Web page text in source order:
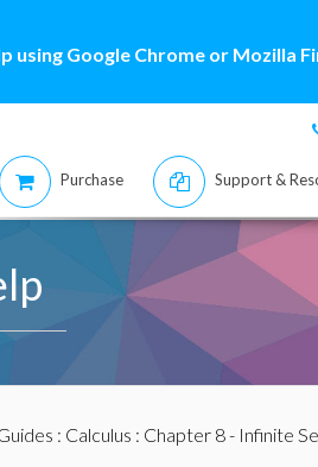
using Google Chrome or Mozilla
Purchase Support &
: Calculus : Chapter 8 - Infinite